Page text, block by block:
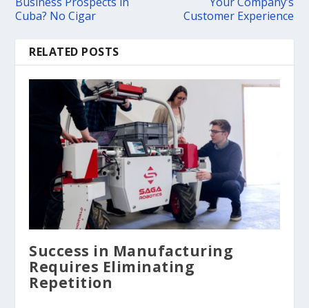
Cuba? No Cigar
Customer Experience
RELATED POSTS
Success in Manufacturing
Requires Eliminating
Repetition